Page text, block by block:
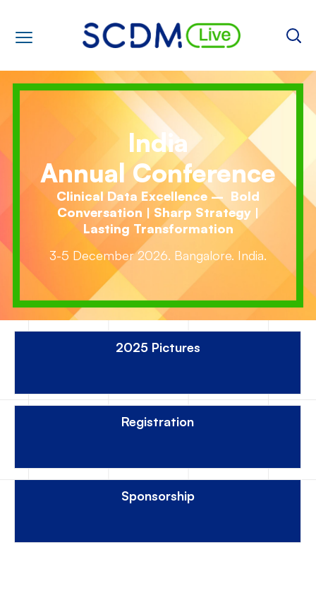
India
Annual Conference
Clinical Data Excellence – Bold
Conversation | Sharp Strategy |
Lasting Transformation
3-5 December 2026. Bangalore. India.
2025 Pictures
Registration
Sponsorship